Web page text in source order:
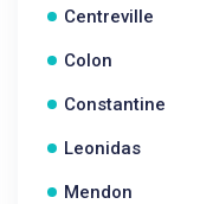
Centreville
Colon
Constantine
Leonidas
Mendon